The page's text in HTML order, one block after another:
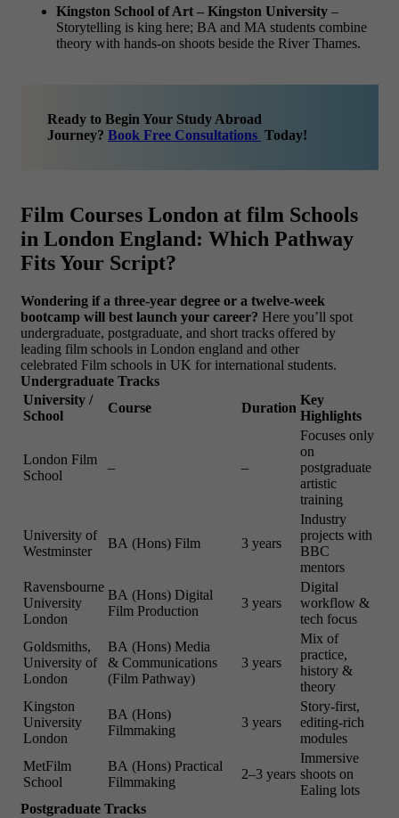
Kingston School of Art – Kingston University –
Storytelling is king here; BA and MA students combine
theory with hands-on shoots beside the River Thames.
Ready to Begin Your Study Abroad
Journey? Book Free Consultations Today!
Film Courses London at film Schools
in London England: Which Pathway
Fits Your Script?
Wondering if a three-year degree or a twelve-week
bootcamp will best launch your career? Here you’ll spot
undergraduate, postgraduate, and short tracks offered by
leading film schools in London england and other
celebrated Film schools in UK for international students.
Undergraduate Tracks
University /
School
Course Duration
Key
Highlights
London Film
School
– –
Focuses only
on
postgraduate
artistic
training
University of
Westminster
BA (Hons) Film 3 years
Industry
projects with
BBC
mentors
Ravensbourne
University
London
BA (Hons) Digital
Film Production
3 years
Digital
workflow &
tech focus
Goldsmiths,
University of
London
BA (Hons) Media
& Communications
(Film Pathway)
3 years
Mix of
practice,
history &
theory
Kingston
University
London
BA (Hons)
Filmmaking
3 years
Story-first,
editing-rich
modules
MetFilm
School
BA (Hons) Practical
Filmmaking
2–3 years
Immersive
shoots on
Ealing lots
Postgraduate Tracks